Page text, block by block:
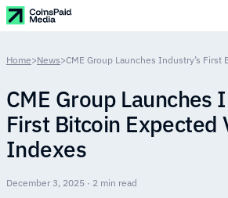
Home>News>
CME Group Launches
First Bitcoin Expected
Indexes
December 3, 2025 · 2 min read